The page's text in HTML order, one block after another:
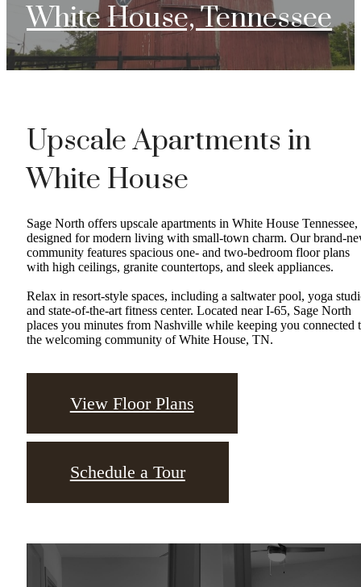
White House, Tennessee
Upscale Apartments in
White House
Sage North offers upscale apartments in White House Tennessee,
designed for modern living with small-town charm. Our brand-
community features spacious one- and two-bedroom floor plans
with high ceilings, granite countertops, and sleek appliances.
Relax in resort-style spaces, including a saltwater pool, yoga
and state-of-the-art fitness center. Located near I-65, Sage North
places you minutes from Nashville while keeping you connected
the welcoming community of White House, TN.
View Floor Plans
Schedule a Tour